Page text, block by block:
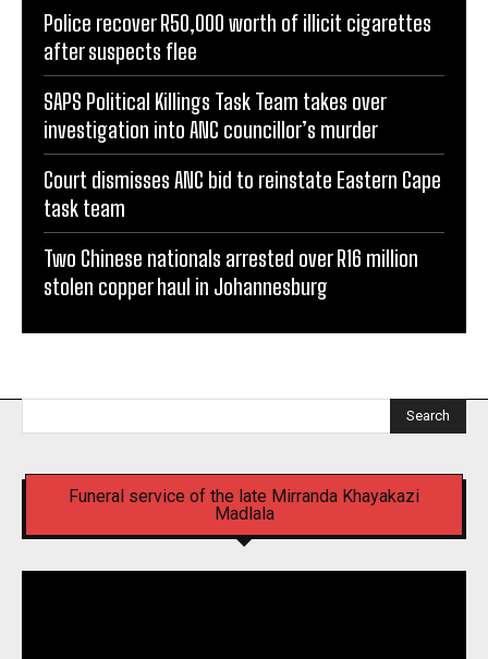
Police recover R50,000 worth of illicit cigarettes
after suspects flee
SAPS Political Killings Task Team takes over
investigation into ANC councillor’s murder
Court dismisses ANC bid to reinstate Eastern Cape
task team
Two Chinese nationals arrested over R16 million
stolen copper haul in Johannesburg
Search
Funeral service of the late Mirranda Khayakazi
Madlala